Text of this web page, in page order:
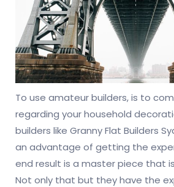
To use amateur builders, is to
regarding your household
builders like Granny Flat Builders
an advantage of getting the
end result is a master piece that
Not only that but they have the